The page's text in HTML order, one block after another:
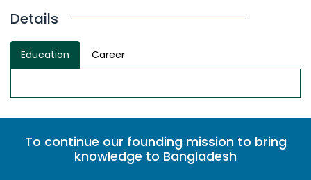
Details
Education Career
To continue our founding mission to bring
knowledge to Bangladesh